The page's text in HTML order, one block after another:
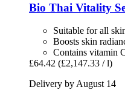
Bio Thai Vitality
Suitable for all
Boosts skin
Contains vitamin
£64.42 (£2,147.33 / l)
Delivery by August 14